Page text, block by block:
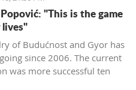
"This is the game
of Budućnost and Gyor has
since 2006. The current
was more successful ten